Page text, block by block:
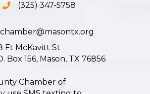
Phone icon and link
(325) 347-5758
icon and link
chamber@masontx.org
Map icon
Ft McKavitt St
Box 156, Mason, TX 76856
Chamber of